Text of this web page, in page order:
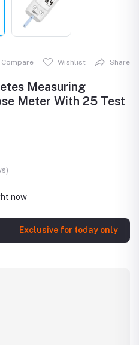
Compare Wishlist Share
Measuring
Meter With 25 Test
now
Exclusive for today only